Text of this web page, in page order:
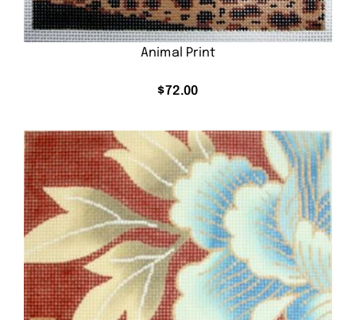
Animal Print
$72.00